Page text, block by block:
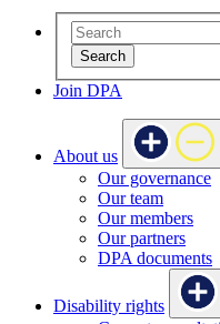
Search
Join DPA
About us
Our governance
Our team
Our members
Our partners
DPA documents
Disability rights